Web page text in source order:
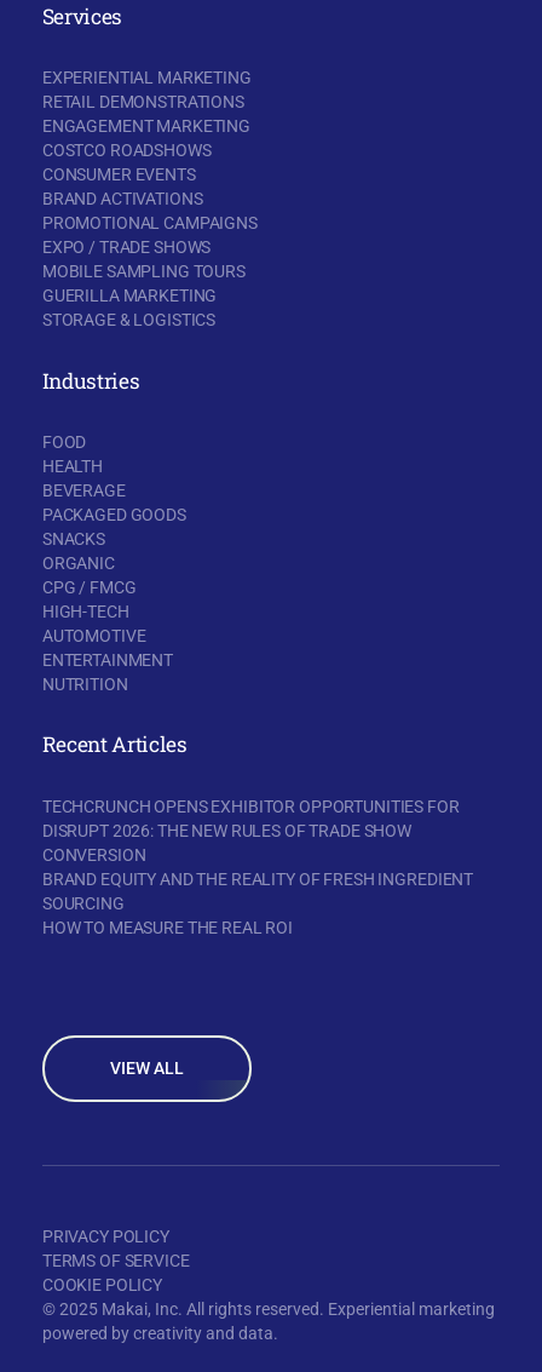
Services
EXPERIENTIAL MARKETING
RETAIL DEMONSTRATIONS
ENGAGEMENT MARKETING
COSTCO ROADSHOWS
CONSUMER EVENTS
BRAND ACTIVATIONS
PROMOTIONAL CAMPAIGNS
EXPO / TRADE SHOWS
MOBILE SAMPLING TOURS
GUERILLA MARKETING
STORAGE & LOGISTICS
Industries
FOOD
HEALTH
BEVERAGE
PACKAGED GOODS
SNACKS
ORGANIC
CPG / FMCG
HIGH-TECH
AUTOMOTIVE
ENTERTAINMENT
NUTRITION
Recent Articles
TECHCRUNCH OPENS EXHIBITOR OPPORTUNITIES FOR
DISRUPT 2026: THE NEW RULES OF TRADE SHOW
CONVERSION
BRAND EQUITY AND THE REALITY OF FRESH INGREDIENT
SOURCING
HOW TO MEASURE THE REAL ROI
VIEW ALL
© 2025 Makai, Inc. All rights reserved. Experiential marketing
powered by creativity and data.
PRIVACY POLICY
TERMS OF SERVICE
COOKIE POLICY